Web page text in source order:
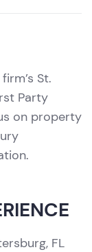
St.
Party
on property
FL